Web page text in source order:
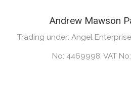
Andrew Mawson
Trading under: Angel
No: 4469998. VAT